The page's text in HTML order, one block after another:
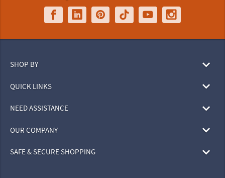
SHOP BY
QUICK LINKS
NEED ASSISTANCE
OUR COMPANY
SAFE & SECURE SHOPPING